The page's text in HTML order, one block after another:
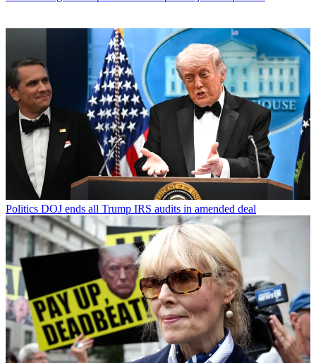
Politics DOJ ends all Trump IRS audits in amended deal